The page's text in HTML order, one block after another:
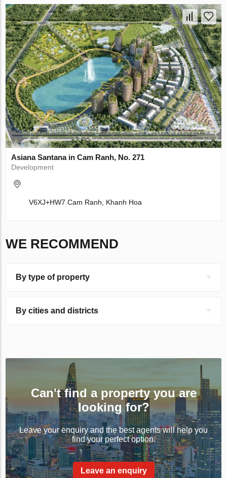
Asiana Santana in Cam Ranh, No. 271
Development
V6XJ+HW7 Cam Ranh, Khanh Hoa
WE RECOMMEND
By type of property
By cities and districts
Can't find a property you are
looking for?
Leave your enquiry and the best agents will help you
find your perfect option.
Leave an enquiry